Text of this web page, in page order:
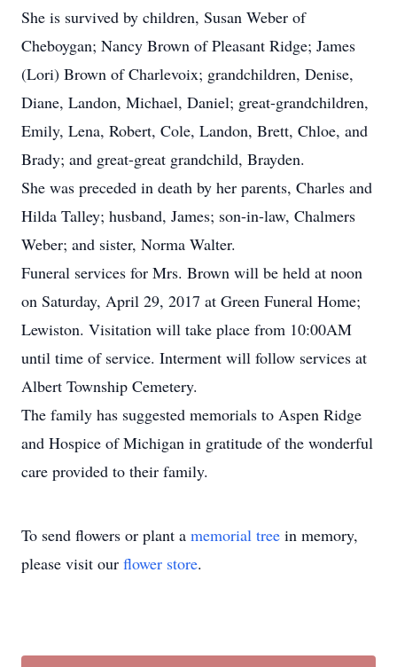
She is survived by children, Susan Weber of
Cheboygan; Nancy Brown of Pleasant Ridge; James
(Lori) Brown of Charlevoix; grandchildren, Denise,
Diane, Landon, Michael, Daniel; great-grandchildren,
Emily, Lena, Robert, Cole, Landon, Brett, Chloe, and
Brady; and great-great grandchild, Brayden.
She was preceded in death by her parents, Charles and
Hilda Talley; husband, James; son-in-law, Chalmers
Weber; and sister, Norma Walter.
Funeral services for Mrs. Brown will be held at noon
on Saturday, April 29, 2017 at Green Funeral Home;
Lewiston. Visitation will take place from 10:00AM
until time of service. Interment will follow services at
Albert Township Cemetery.
The family has suggested memorials to Aspen Ridge
and Hospice of Michigan in gratitude of the wonderful
care provided to their family.
To send flowers or plant a memorial tree in memory,
please visit our flower store.